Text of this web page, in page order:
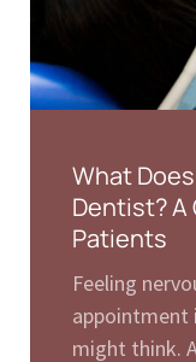
What
Dentist? A
Patients
Feeling
appointment
might think.